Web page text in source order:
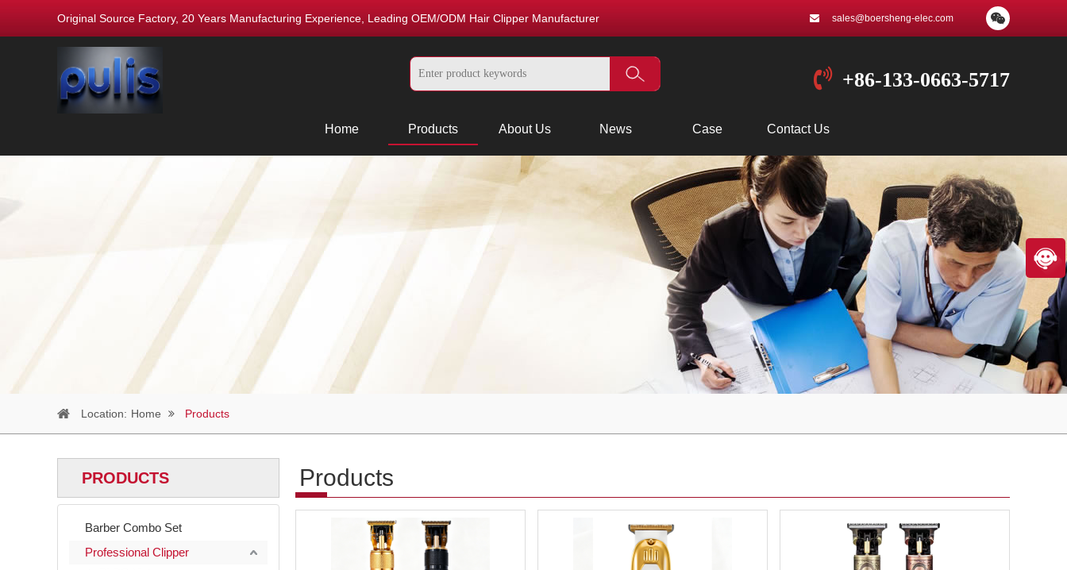
Original Source Factory, 20 Years Manufacturing Experience, Leading OEM/ODM Hair Clipper Manufacturer sales@boersheng-elec.com
+86-133-0663-5717
Home Products About Us News Case Contact Us
Location: Home Products
PRODUCTS
Barber Combo Set
Professional Clipper
Products